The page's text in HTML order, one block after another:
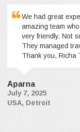
We had great
amazing team
very friendly. Not
They managed
Thank you, Richa
Aparna
July 7, 2025
USA, Detroit